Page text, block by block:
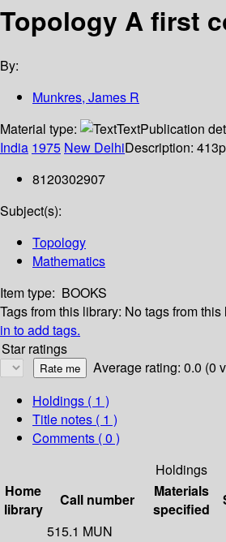
Topology A first
By:
Munkres, James R
Material type:
TextPublication
India 1975 New DelhiDescription: 413p
8120302907
Subject(s):
Topology
Mathematics
Item type: BOOKS
Tags from this library: No tags from
in to add tags.
Star ratings
Average rating: 0.0 (0
Holdings ( 1 )
Title notes ( 1 )
Comments ( 0 )
Holdings
Home
library
Call number
Materials
specified
515.1 MUN